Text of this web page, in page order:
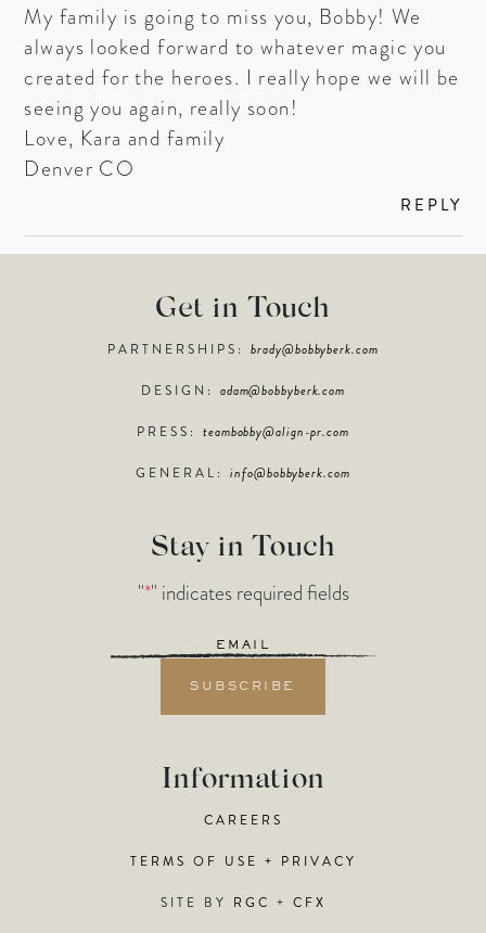
My family is going to miss you, Bobby! We
always looked forward to whatever magic you
created for the heroes. I really hope we will be
seeing you again, really soon!
Love, Kara and family
Denver CO
REPLY
Get in Touch
PARTNERSHIPS:brady@bobbyberk.com
DESIGN: adam@bobbyberk.com
PRESS:teambobby@align-pr.com
GENERAL:info@bobbyberk.com
Stay in Touch
"*" indicates required fields
Email
Information
CAREERS
TERMS OF USE + PRIVACY
SITE BY RGC + CFX